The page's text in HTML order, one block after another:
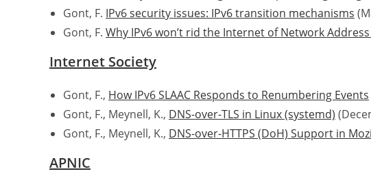
Gont, F. IPv6 security issues: IPv6 transition mechanisms
Gont, F. Why IPv6 won’t rid the Internet of Network
Internet Society
Gont, F., How IPv6 SLAAC Responds to Renumbering Events
Gont, F., Meynell, K., DNS-over-TLS in Linux (systemd)
Gont, F., Meynell, K., DNS-over-HTTPS (DoH) Support in
APNIC